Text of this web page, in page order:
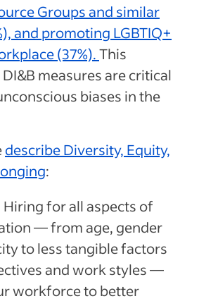
Groups and similar
and promoting LGBTIQ+
(37%).This
measures are critical
biases in the
describe Diversity, Equity,
:
Hiring for all aspects of
— from age, gender
to less tangible factors
and work styles —
workforce to better